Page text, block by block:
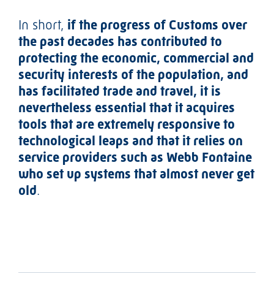
In short, if the progress of Customs over
the past decades has contributed to
protecting the economic, commercial and
security interests of the population, and
has facilitated trade and travel, it is
nevertheless essential that it acquires
tools that are extremely responsive to
technological leaps and that it relies on
service providers such as Webb Fontaine
who set up systems that almost never get
old.